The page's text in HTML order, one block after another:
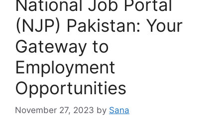
National Job Portal
(NJP) Pakistan: Your
Gateway to
Employment
Opportunities
November 27, 2023 by Sana